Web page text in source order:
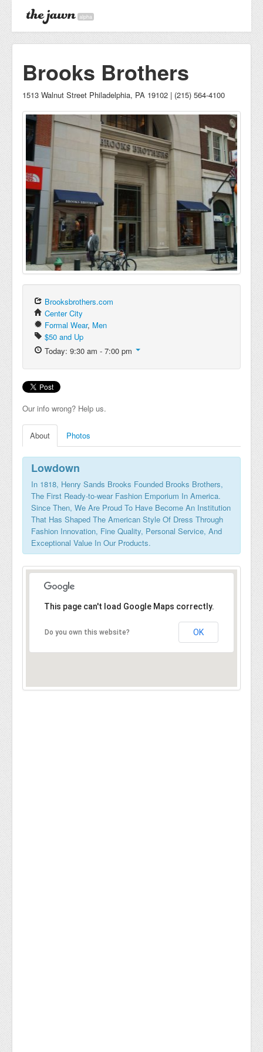
alpha
Brooks Brothers
1513 Walnut Street Philadelphia, PA 19102 | (215) 564-4100
Brooksbrothers.com
Center City
Formal Wear, Men
$50 and Up
Today: 9:30 am - 7:00 pm
Our info wrong? Help us.
About Photos
Lowdown
In 1818, Henry Sands Brooks Founded Brooks Brothers,
The First Ready-to-wear Fashion Emporium In America.
Since Then, We Are Proud To Have Become An Institution
That Has Shaped The American Style Of Dress Through
Fashion Innovation, Fine Quality, Personal Service, And
Exceptional Value In Our Products.
This page can't load Google Maps correctly.
Do you own this website? OK